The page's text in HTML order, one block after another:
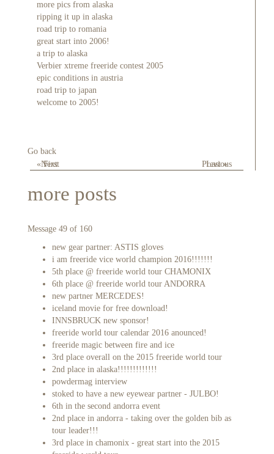
« First Previous
more pics from alaska
ripping it up in alaska
road trip to romania
great start into 2006!
a trip to alaska
Verbier xtreme freeride contest 2005
epic conditions in austria
road trip to japan
welcome to 2005!
Next Last »
Go back
more posts
Message 49 of 160
new gear partner: ASTIS gloves
i am freeride vice world champion 2016!!!!!!!
5th place @ freeride world tour CHAMONIX
6th place @ freeride world tour ANDORRA
new partner MERCEDES!
iceland movie for free download!
INNSBRUCK new sponsor!
freeride world tour calendar 2016 anounced!
freeride magic between fire and ice
3rd place overall on the 2015 freeride world tour
2nd place in alaska!!!!!!!!!!!!!
powdermag interview
stoked to have a new eyewear partner - JULBO!
6th in the second andorra event
2nd place in andorra - taking over the golden bib as
tour leader!!!
3rd place in chamonix - great start into the 2015